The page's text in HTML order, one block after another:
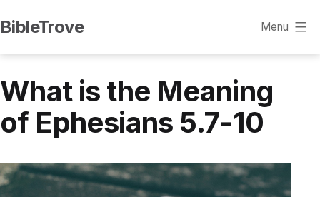
to
content
BibleTrove Menu
What is the Meaning
of Ephesians 5.7-10